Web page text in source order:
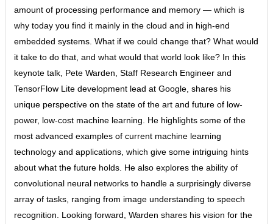
amount of processing performance and memory — which is
why today you find it mainly in the cloud and in high-end
embedded systems. What if we could change that? What would
it take to do that, and what would that world look like? In this
keynote talk, Pete Warden, Staff Research Engineer and
TensorFlow Lite development lead at Google, shares his
unique perspective on the state of the art and future of low-
power, low-cost machine learning. He highlights some of the
most advanced examples of current machine learning
technology and applications, which give some intriguing hints
about what the future holds. He also explores the ability of
convolutional neural networks to handle a surprisingly diverse
array of tasks, ranging from image understanding to speech
recognition. Looking forward, Warden shares his vision for the